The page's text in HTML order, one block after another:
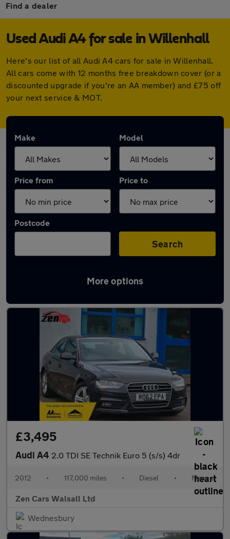
Find a dealer
Used Audi A4 for sale in Willenhall
Here's our list of all Audi A4 cars for sale in Willenhall.
All cars come with 12 months free breakdown cover (or a
discounted upgrade if you're an AA member) and £75 off
your next service & MOT.
Make Model
Price from Price to
Postcode
Search
More options
Latest used Audi A4 in Willenhall
£3,495
Audi A4 2.0 TDI SE Technik Euro 5 (s/s) 4dr
2012 • 117,000 miles • Diesel • Manual
Zen Cars Walsall Ltd
Wednesbury